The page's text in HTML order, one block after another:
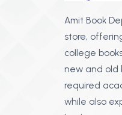
Amit Book
store,
college
new and old
required
while also